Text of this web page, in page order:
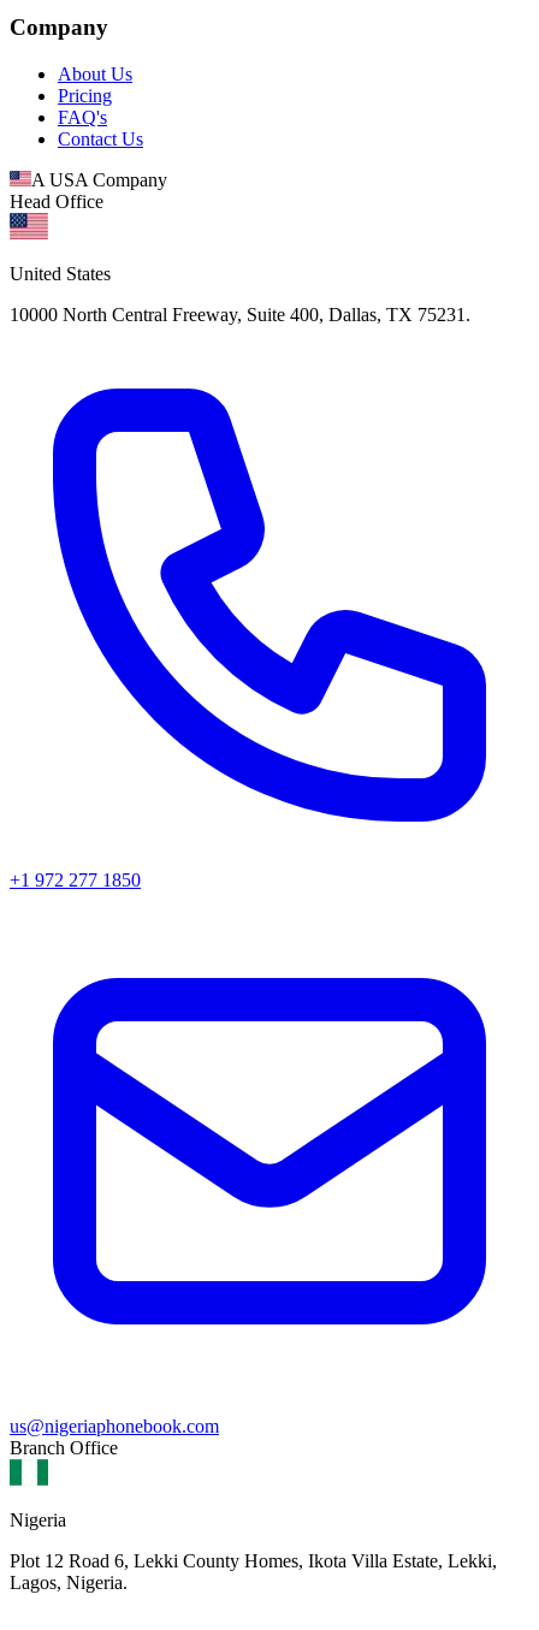
Company
About Us
Pricing
FAQ's
Contact Us
A USA Company
Head Office
United States
10000 North Central Freeway, Suite 400, Dallas, TX 75231.
+1 972 277 1850
us@nigeriaphonebook.com
Branch Office
Nigeria
Plot 12 Road 6, Lekki County Homes, Ikota Villa Estate, Lekki,
Lagos, Nigeria.